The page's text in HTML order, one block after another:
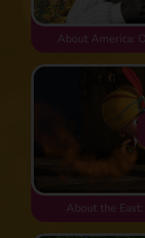
About America:
About the